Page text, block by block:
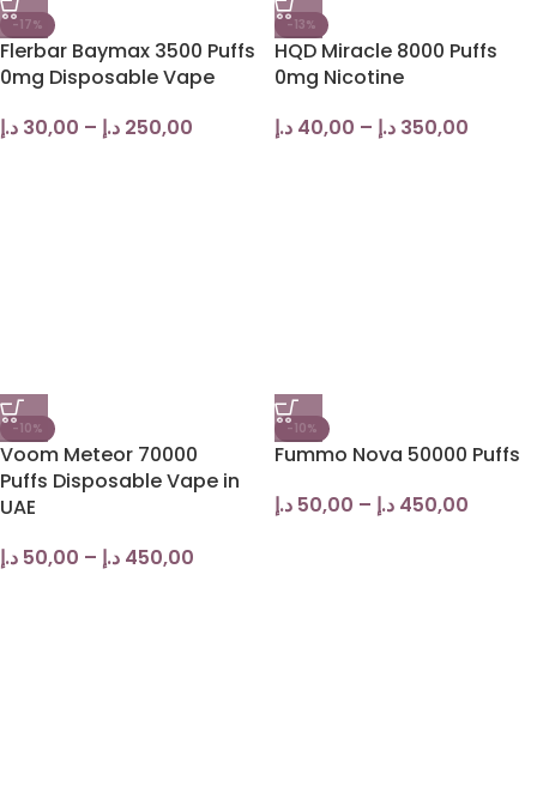
-17%
Flerbar Baymax 3500 Puffs
0mg Disposable Vape
30,00 د.إ – 250,00 د.إ
-13%
HQD Miracle 8000 Puffs
0mg Nicotine
40,00 د.إ – 350,00 د.إ
-10%
Voom Meteor 70000
Puffs Disposable Vape in
UAE
50,00 د.إ – 450,00 د.إ
-10%
Fummo Nova 50000 Puffs
50,00 د.إ – 450,00 د.إ